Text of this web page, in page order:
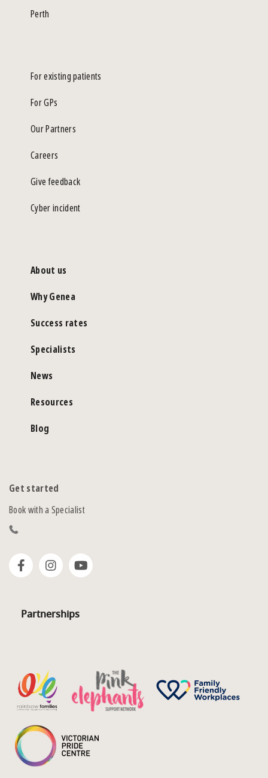
Perth
For existing patients
For GPs
Our Partners
Careers
Give feedback
Cyber incident
About us
Why Genea
Success rates
Specialists
News
Resources
Blog
Get started
Book with a Specialist
Partnerships